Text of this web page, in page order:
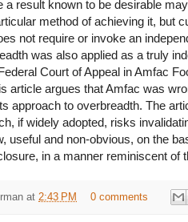
a result known to be desirable
method of achieving it, but
not require or invoke an
was also applied as a truly
Court of Appeal in Amfac
article argues that Amfac was
approach to overbreadth. The
if widely adopted, risks
useful and non-obvious, on the
in a manner reminiscent of
at 2:43 PM 0 comments